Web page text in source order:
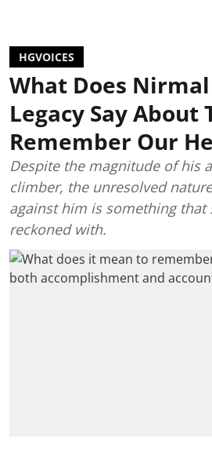
HGVOICES
What Does
Legacy Say About
Remember Our
Despite the magnitude of his
climber, the unresolved
against him is something that
reckoned with.